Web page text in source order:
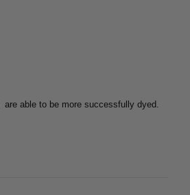
are able to be more successfully dyed.